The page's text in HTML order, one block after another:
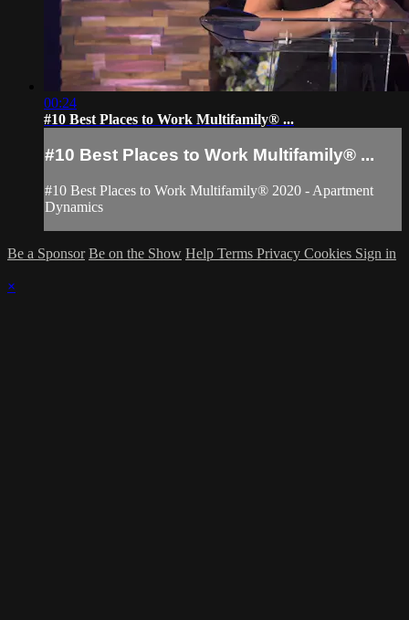
00:24
#10 Best Places to Work Multifamily® ...
#10 Best Places to Work Multifamily® ...
#10 Best Places to Work Multifamily® 2020 - Apartment
Dynamics
Be a Sponsor Be on the Show Help Terms Privacy Cookies Sign in
×